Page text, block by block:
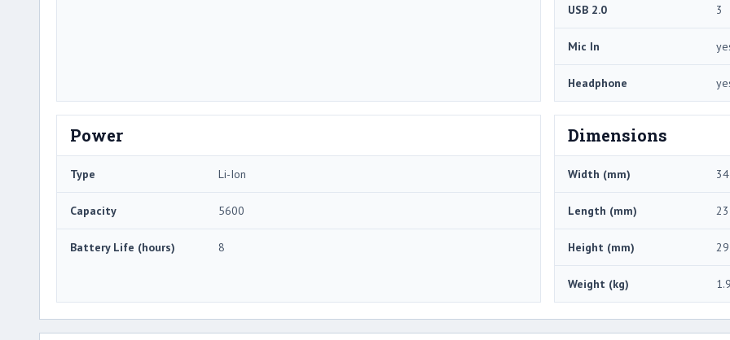
USB 2.0 3
Mic In
Headphone
Power
Type Li-Ion
Capacity 5600
Battery Life (hours) 8
Dimensions
Width (mm)
Length (mm)
Height (mm) 29
Weight (kg)